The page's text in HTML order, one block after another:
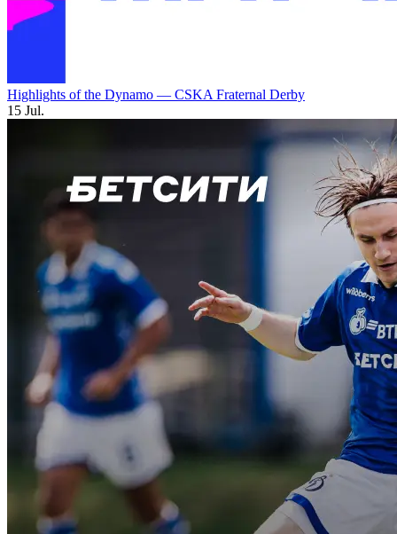
Highlights of the Dynamo — CSKA Fraternal Derby
15 Jul.